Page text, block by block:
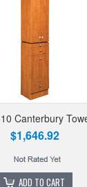
Canterbury
$1,646.92
ADD TO CART